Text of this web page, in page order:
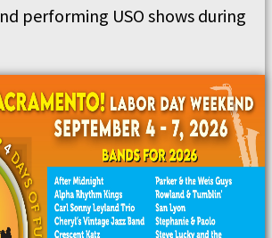
performing USO shows during